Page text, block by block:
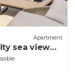
Apartment
sea view